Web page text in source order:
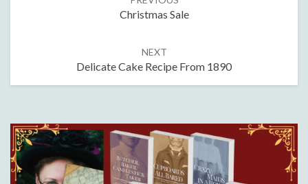
Christmas Sale
NEXT
Delicate Cake Recipe From 1890